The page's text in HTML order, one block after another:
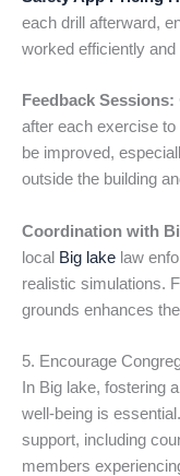
each drill afterward,
worked efficiently
Feedback Sessions:
after each exercise to
be improved,
outside the building
Coordination with
local Big lake law
realistic simulations.
grounds enhances
5. Encourage
In Big lake, fostering
well-being is
support, including
members